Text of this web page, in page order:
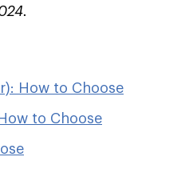
How to Choose
to Choose